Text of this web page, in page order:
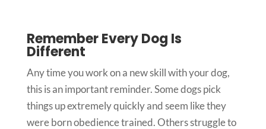
Remember Every Dog Is
Different
Any time you work on a new skill with your dog,
this is an important reminder. Some dogs pick
things up extremely quickly and seem like they
were born obedience trained. Others struggle to